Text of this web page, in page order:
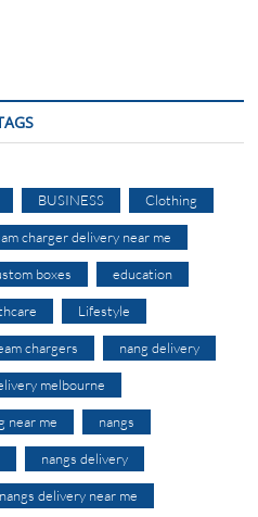
BUSINESS Clothing
charger delivery near me
boxes education
Lifestyle
chargers nang delivery
melbourne
near me nangs
nangs delivery
nangs delivery near me